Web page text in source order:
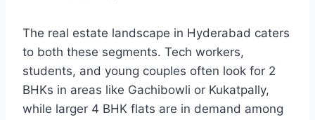
The real estate landscape in Hyderabad caters
to both these segments. Tech workers,
students, and young couples often look for 2
BHKs in areas like Gachibowli or Kukatpally,
while larger 4 BHK flats are in demand among